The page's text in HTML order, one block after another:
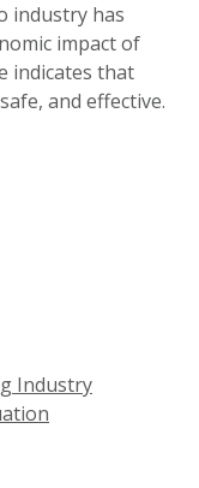
industry has
impact of
indicates that
and effective.
Industry